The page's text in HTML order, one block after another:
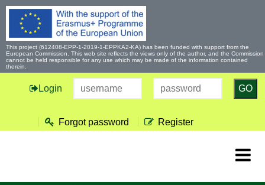
This project (612408-EPP-1-2019-1-EPPKA2-KA) has been funded with support from the
European Commission. This web site reflects the views only of the author, and the Commission
cannot be held responsible for any use which may be made of the information contained
therein.
Login GO
Forgot password Register